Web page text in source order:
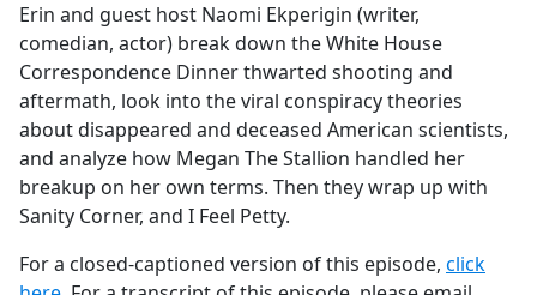
b
o
o
k
Erin and guest host Naomi Ekperigin (writer,
comedian, actor) break down the White House
Correspondence Dinner thwarted shooting and
aftermath, look into the viral conspiracy theories
about disappeared and deceased American scientists,
and analyze how Megan The Stallion handled her
breakup on her own terms. Then they wrap up with
Sanity Corner, and I Feel Petty.
For a closed-captioned version of this episode, click